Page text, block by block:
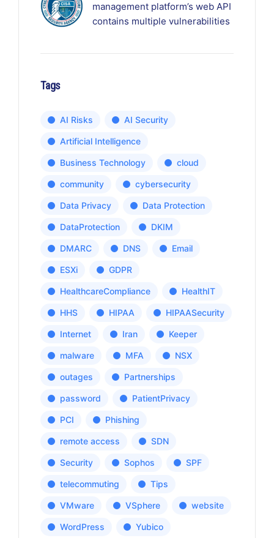
management platform’s web API
contains multiple vulnerabilities
Tags
AI Risks AI Security
Artificial Intelligence
Business Technology cloud
community cybersecurity
Data Privacy Data Protection
DataProtection DKIM
DMARC DNS Email
ESXi GDPR
HealthcareCompliance HealthIT
HHS HIPAA HIPAASecurity
Internet Iran Keeper
malware MFA NSX
outages Partnerships
password PatientPrivacy
PCI Phishing
remote access SDN
Security Sophos SPF
telecommuting Tips
VMware VSphere website
WordPress Yubico